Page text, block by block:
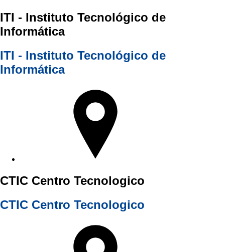
ITI - Instituto Tecnológico de
Informática
ITI - Instituto Tecnológico de
Informática
CTIC Centro Tecnologico
CTIC Centro Tecnologico